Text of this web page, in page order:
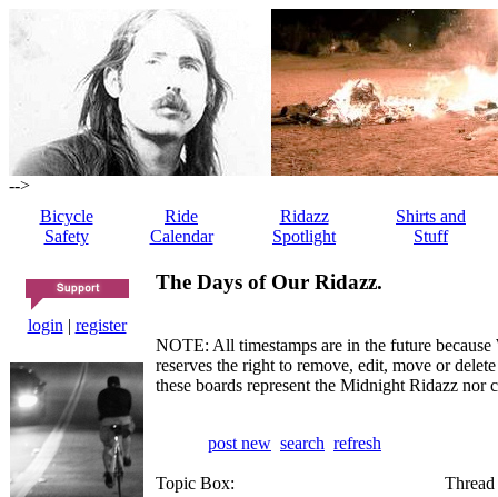
-->
Bicycle
Safety
Ride
Calendar
Ridazz
Spotlight
Shirts and
Stuff
login | register
The Days of Our Ridazz.
NOTE: All timestamps are in the future
reserves the right to remove, edit, move or
these boards represent the Midnight Ridazz
post new search refresh
Topic Box: